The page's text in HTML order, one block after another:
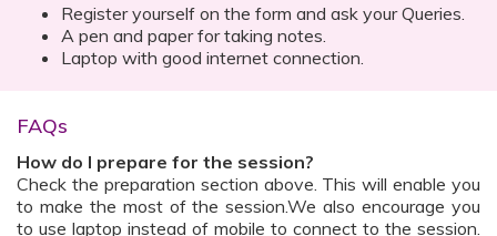
Register yourself on the form and ask your Queries.
A pen and paper for taking notes.
Laptop with good internet connection.
FAQs
How do I prepare for the session?
Check the preparation section above. This will enable you
to make the most of the session.We also encourage you
to use laptop instead of mobile to connect to the session.